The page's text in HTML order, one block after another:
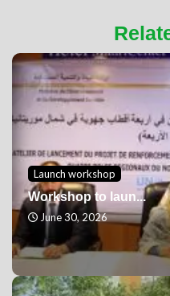
Launch workshop
Workshop to laun...
June 30, 2026